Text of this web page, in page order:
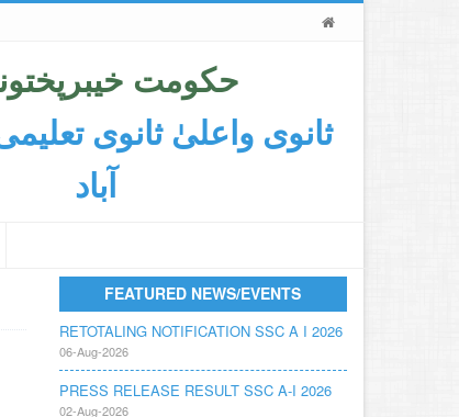
حکومت
ثانوی واعلیٰ ثانوی
آباد
FEATURED NEWS/EVENTS
RETOTALING NOTIFICATION SSC A I 2026
PRESS RELEASE RESULT SSC A-I 2026